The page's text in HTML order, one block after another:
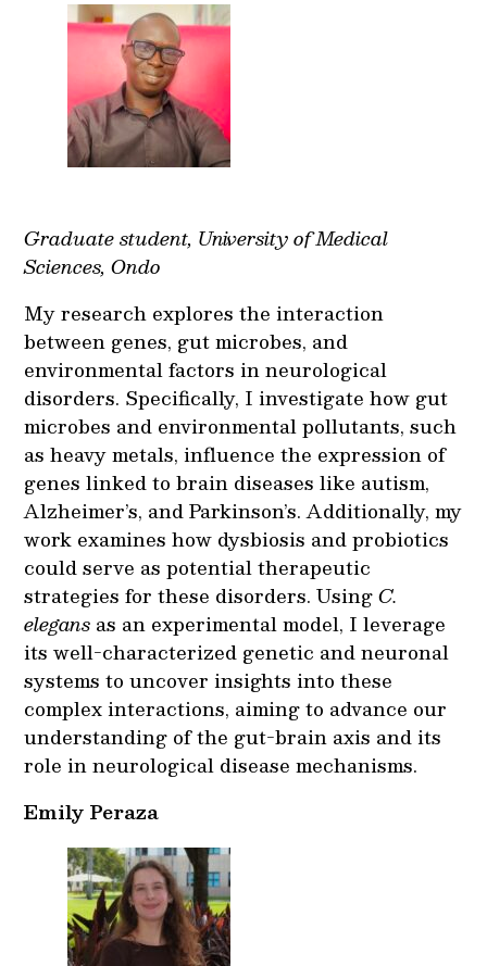
Graduate student, University of Medical
Sciences, Ondo
My research explores the interaction
between genes, gut microbes, and
environmental factors in neurological
disorders. Specifically, I investigate how gut
microbes and environmental pollutants, such
as heavy metals, influence the expression of
genes linked to brain diseases like autism,
Alzheimer’s, and Parkinson’s. Additionally, my
work examines how dysbiosis and probiotics
could serve as potential therapeutic
strategies for these disorders. UsingC.
elegans as an experimental model, I leverage
its well-characterized genetic and neuronal
systems to uncover insights into these
complex interactions, aiming to advance our
understanding of the gut-brain axis and its
role in neurological disease mechanisms.
Emily Peraza